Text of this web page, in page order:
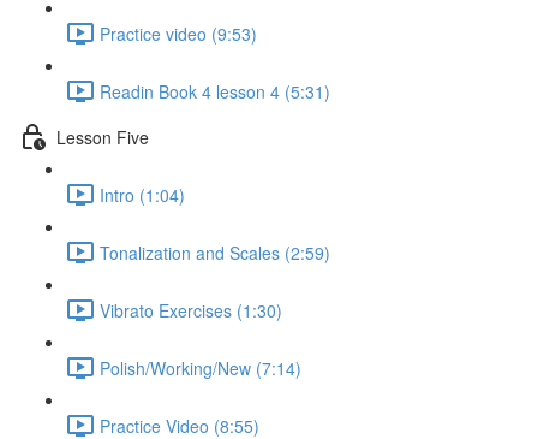
Practice video (9:53)
Readin Book 4 lesson 4 (5:31)
Lesson Five
Intro (1:04)
Tonalization and Scales (2:59)
Vibrato Exercises (1:30)
Polish/Working/New (7:14)
Practice Video (8:55)